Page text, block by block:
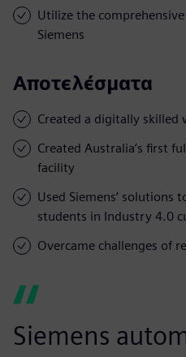
Utilize the
Siemens
Αποτελέσματα
Created a digitally
Created Australia’s first
facility
Used Siemens’ solutions
students in Industry 4.0
Overcame challenges of
Siemens